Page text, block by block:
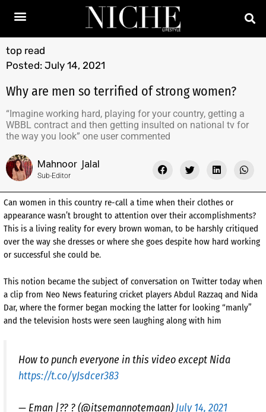
top read
Posted: July 14, 2021
Why are men so terrified of strong women?
“Imagine working hard, playing for your country, getting a
WBBL contract and then getting insulted on national tv for
the way you look” one user commented
Mahnoor Jalal
Sub-Editor
Can women in this country re-call a time when their clothes or
appearance wasn’t brought to attention over their accomplishments?
This is a living reality for every brown woman, to be harshly critiqued
over the way she dresses or where she goes despite how hard working
or successful she could be.
This notion became the subject of conversation on Twitter today when
a clip from Neo News featuring cricket players Abdul Razzaq and Nida
Dar, where the former began mocking the latter for looking “manly”
and the television hosts were seen laughing along with him
How to punch everyone in this video except Nida
https://t.co/yJsdcer383
— Eman |?? ? (@itsemannotemaan)July 14, 2021